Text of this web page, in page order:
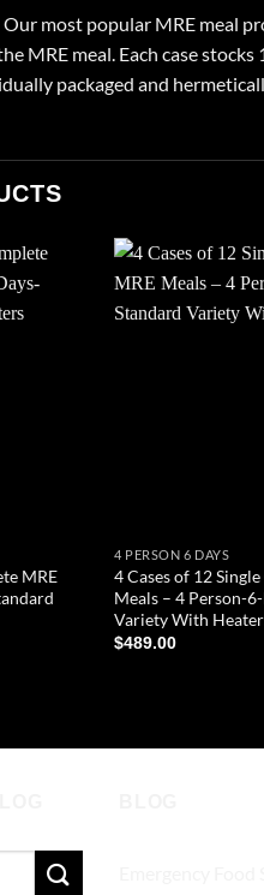
most popular MRE meal
MRE meal. Each case
packaged and
MRE
4 PERSON 6 DAYS
4 Cases of 12
Meals – 4 Person-
Variety With
$489.00